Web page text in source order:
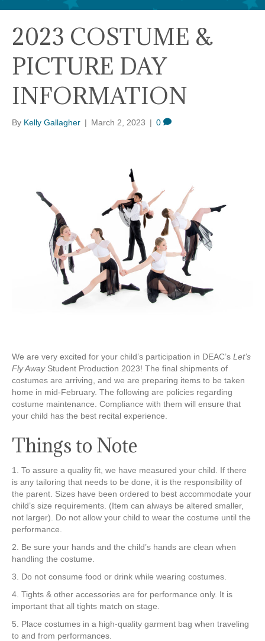
2023 COSTUME &
PICTURE DAY
INFORMATION
By Kelly Gallagher | March 2, 2023 | 0
We are very excited for your child’s participation in DEAC’s Let’s
Fly AwayStudent Production 2023! The final shipments of
costumes are arriving, and we are preparing items to be taken
home in mid-February. The following are policies regarding
costume maintenance. Compliance with them will ensure that
your child has the best recital experience.
Things to Note
1. To assure a quality fit, we have measured your child. If there
is any tailoring that needs to be done, it is the responsibility of
the parent. Sizes have been ordered to best accommodate your
child’s size requirements. (Item can always be altered smaller,
not larger). Do not allow your child to wear the costume until the
performance.
2. Be sure your hands and the child’s hands are clean when
handling the costume.
3. Do not consume food or drink while wearing costumes.
4. Tights & other accessories are for performance only. It is
important that all tights match on stage.
5. Place costumes in a high-quality garment bag when traveling
to and from performances.